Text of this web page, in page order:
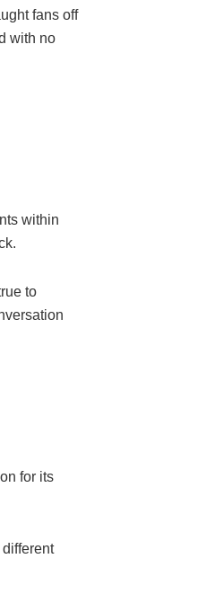
fans off
with no
within
to
for its